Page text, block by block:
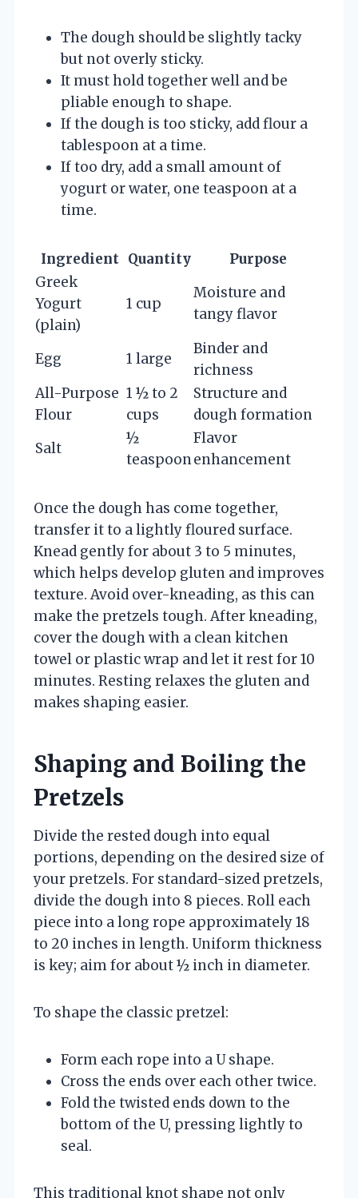
The dough should be slightly tacky
but not overly sticky.
It must hold together well and be
pliable enough to shape.
If the dough is too sticky, add flour a
tablespoon at a time.
If too dry, add a small amount of
yogurt or water, one teaspoon at a
time.
Ingredient Quantity
Purpose
Greek
Yogurt
(plain)
1 cup
Moisture and
tangy flavor
Egg 1 large
Binder and
richness
All-Purpose
Flour
1 ½ to 2
cups
Structure and
dough formation
Salt
½
teaspoon
Flavor
enhancement
Once the dough has come together,
transfer it to a lightly floured surface.
Knead gently for about 3 to 5 minutes,
which helps develop gluten and improves
texture. Avoid over-kneading, as this can
make the pretzels tough. After kneading,
cover the dough with a clean kitchen
towel or plastic wrap and let it rest for 10
minutes. Resting relaxes the gluten and
makes shaping easier.
Shaping and Boiling the
Pretzels
Divide the rested dough into equal
portions, depending on the desired size of
your pretzels. For standard-sized pretzels,
divide the dough into 8 pieces. Roll each
piece into a long rope approximately 18
to 20 inches in length. Uniform thickness
is key; aim for about ½ inch in diameter.
To shape the classic pretzel:
Form each rope into a U shape.
Cross the ends over each other twice.
Fold the twisted ends down to the
bottom of the U, pressing lightly to
seal.
This traditional knot shape not only